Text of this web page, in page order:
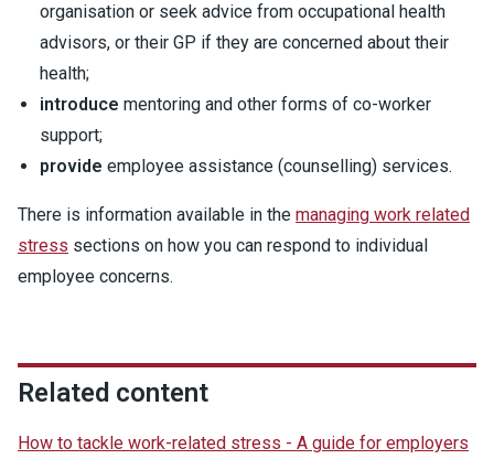
organisation or seek advice from occupational health
advisors, or their GP if they are concerned about their
health;
introduce mentoring and other forms of co-worker
support;
provide employee assistance (counselling) services.
There is information available in the managing work related
stress sections on how you can respond to individual
employee concerns.
Related content
How to tackle work-related stress - A guide for employers